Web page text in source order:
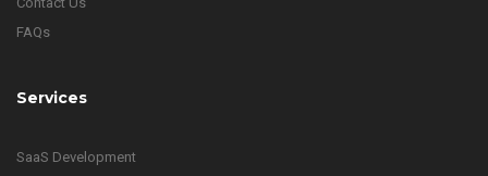
FAQs
Services
SaaS Development